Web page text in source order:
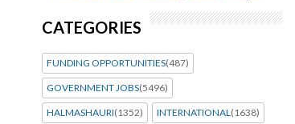
CATEGORIES
FUNDING OPPORTUNITIES(487)
GOVERNMENT JOBS(5496)
HALMASHAURI(1352) INTERNATIONAL(1638)